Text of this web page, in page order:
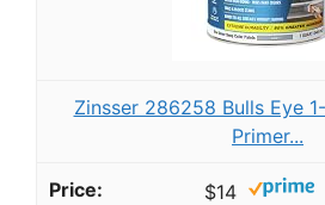
Zinsser 286258 Bulls Eye
Primer...
$14